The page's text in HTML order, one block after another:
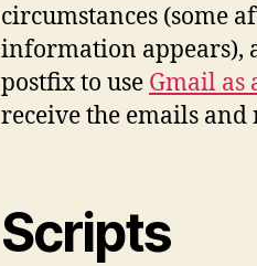
circumstances (some
information appears),
postfix to use Gmail as
receive the emails
Scripts